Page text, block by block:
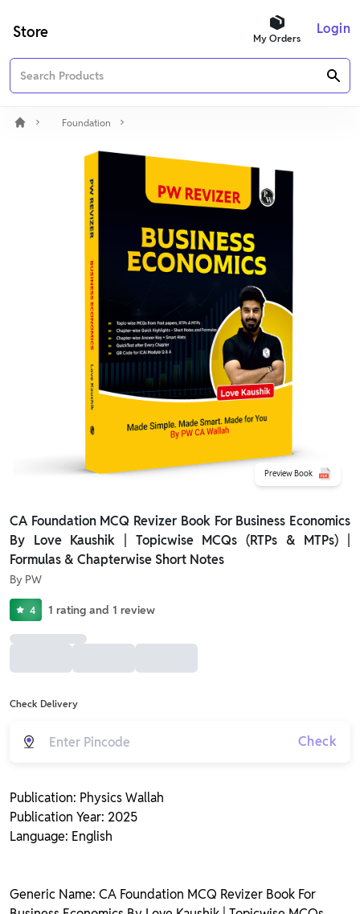
Store My Orders
Login
Foundation
Preview Book
CA Foundation MCQ Revizer Book For Business Economics
By Love Kaushik | Topicwise MCQs (RTPs & MTPs) |
Formulas & Chapterwise Short Notes
By PW
4 1 rating and 1 review
Check Delivery
Check
Publication: Physics Wallah
Publication Year: 2025
Language: English
Generic Name: CA Foundation MCQ Revizer Book For